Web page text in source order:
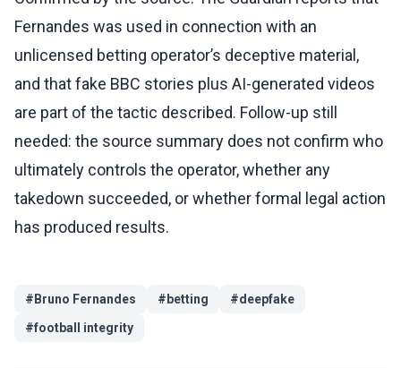
Fernandes was used in connection with an
unlicensed betting operator’s deceptive material,
and that fake BBC stories plus AI-generated videos
are part of the tactic described. Follow-up still
needed: the source summary does not confirm who
ultimately controls the operator, whether any
takedown succeeded, or whether formal legal action
has produced results.
# Bruno Fernandes #betting #deepfake
#football integrity